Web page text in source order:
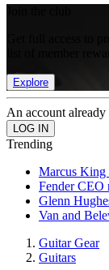
Get full access to
Explore
An account already
Trending
Marcus King
Fender CEO
Glenn
Van and
Guitar Gear
Guitars